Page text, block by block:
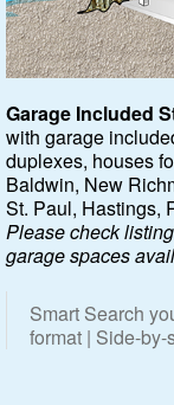
Pre-Sorts
Featured
Services
Blog
Renters
Owners
Garage Included
with garage
duplexes, houses
Baldwin, New
St. Paul, Hastings,
Please check
garage spaces
Smart Search
format | Side-